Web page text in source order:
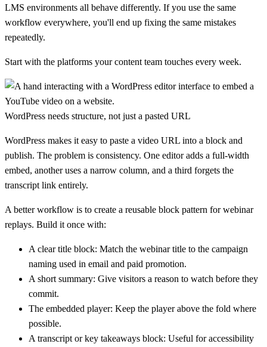
LMS environments all behave differently. If you use the same
workflow everywhere, you'll end up fixing the same mistakes
repeatedly.
Start with the platforms your content team touches every week.
WordPress needs structure, not just a pasted URL
WordPress makes it easy to paste a video URL into a block and
publish. The problem is consistency. One editor adds a full-width
embed, another uses a narrow column, and a third forgets the
transcript link entirely.
A better workflow is to create a reusable block pattern for webinar
replays. Build it once with:
A clear title block: Match the webinar title to the campaign
naming used in email and paid promotion.
A short summary: Give visitors a reason to watch before they
commit.
The embedded player: Keep the player above the fold where
possible.
A transcript or key takeaways block: Useful for accessibility